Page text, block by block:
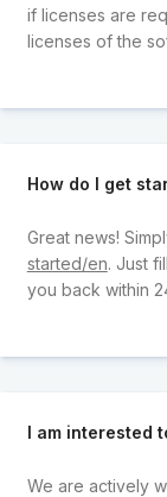
if licenses are
licenses of the
How do I get
Great news!
started/en. Just
you back within
I am interested
We are actively